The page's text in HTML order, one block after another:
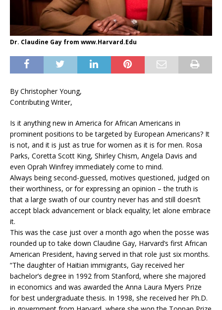
Dr. Claudine Gay from www.Harvard.Edu
By Christopher Young,
Contributing Writer,
Is it anything new in America for African Americans in
prominent positions to be targeted by European Americans? It
is not, and it is just as true for women as it is for men. Rosa
Parks, Coretta Scott King, Shirley Chism, Angela Davis and
even Oprah Winfrey immediately come to mind.
Always being second-guessed, motives questioned, judged on
their worthiness, or for expressing an opinion – the truth is
that a large swath of our country never has and still doesn’t
accept black advancement or black equality; let alone embrace
it.
This was the case just over a month ago when the posse was
rounded up to take down Claudine Gay, Harvard’s first African
American President, having served in that role just six months.
“The daughter of Haitian immigrants, Gay received her
bachelor’s degree in 1992 from Stanford, where she majored
in economics and was awarded the Anna Laura Myers Prize
for best undergraduate thesis. In 1998, she received her Ph.D.